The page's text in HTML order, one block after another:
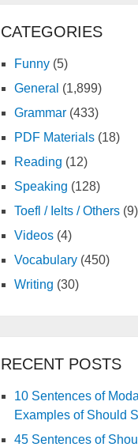
CATEGORIES
Funny (5)
General (1,899)
Grammar (433)
PDF Materials (18)
Reading (12)
Speaking (128)
Toefl / Ielts / Others (9)
Videos (4)
Vocabulary (450)
Writing (30)
RECENT POSTS
10 Sentences of
Examples of Should
45 Sentences of